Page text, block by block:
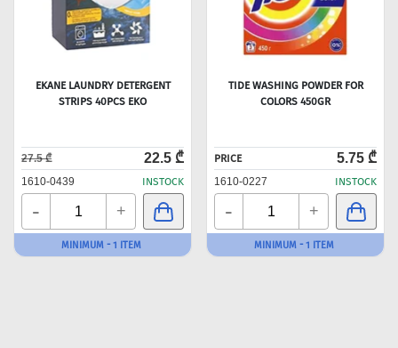
EKANE LAUNDRY DETERGENT
STRIPS 40PCS EKO
27.5 ₾ 22.5 ₾
1610-0439 INSTOCK
- +
MINIMUM - 1 ITEM
TIDE WASHING POWDER FOR
COLORS 450GR
PRICE 5.75 ₾
1610-0227 INSTOCK
- +
MINIMUM - 1 ITEM